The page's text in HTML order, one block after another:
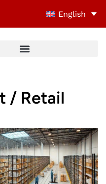
English
/ Retail